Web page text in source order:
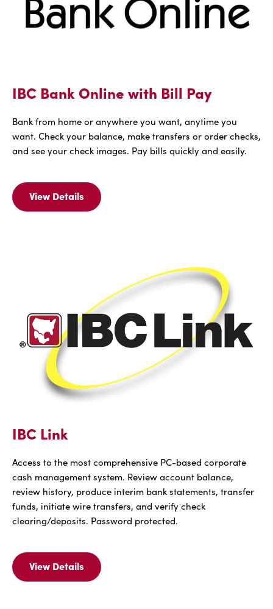
IBC Bank Online with Bill Pay
Bank from home or anywhere you want, anytime you
want. Check your balance, make transfers or order checks,
and see your check images. Pay bills quickly and easily.
View Details
View
Details
IBC Link
Access to the most comprehensive PC-based corporate
cash management system. Review account balance,
review history, produce interim bank statements, transfer
funds, initiate wire transfers, and verify check
clearing/deposits. Password protected.
View Details
View
Details